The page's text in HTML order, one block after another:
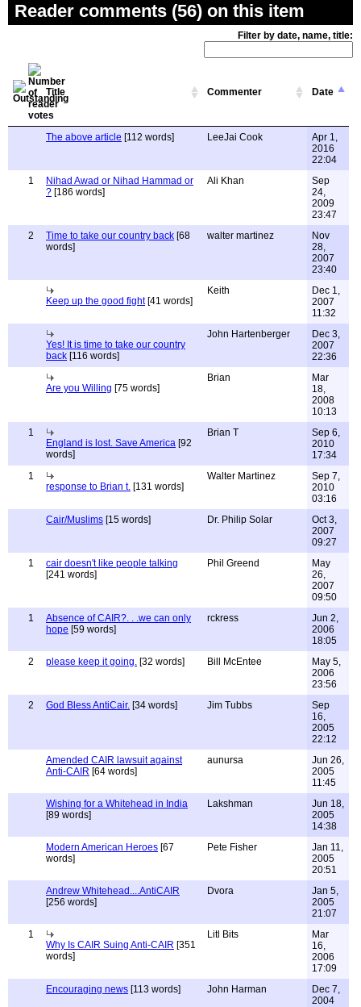
Reader comments (56) on this item
Filter by date, name, title:
Title Commenter Date
The above article [112 words] LeeJai Cook
Apr 1,
2016
22:04
1
Nihad Awad or Nihad Hammad or
? [186 words]
Ali Khan
Sep
24,
2009
23:47
2
Time to take our country back [68
words]
walter martinez
Nov
28,
2007
23:40
Keep up the good fight[41 words]
Keith
Dec 1,
2007
11:32
Yes! It is time to take our country
back [116 words]
John Hartenberger
Dec 3,
2007
22:36
Are you Willing [75 words]
Brian
Mar
18,
2008
10:13
1
England is lost. Save America [92
words]
Brian T
Sep 6,
2010
17:34
1
response to Brian t. [131 words]
Walter Martinez
Sep 7,
2010
03:16
Cair/Muslims [15 words] Dr. Philip Solar
Oct 3,
2007
09:27
1
cair doesn't like people talking
[241 words]
Phil Greend
May
26,
2007
09:50
1
Absence of CAIR?. . .we can only
hope [59 words]
rckress
Jun 2,
2006
18:05
2
please keep it going. [32 words] Bill McEntee
May 5,
2006
23:56
2
God Bless AntiCair. [34 words] Jim Tubbs
Sep
16,
2005
22:12
Amended CAIR lawsuit against
Anti-CAIR [64 words]
aunursa
Jun 26,
2005
11:45
Wishing for a Whitehead in India
[89 words]
Lakshman
Jun 18,
2005
14:38
Modern American Heroes [67
words]
Pete Fisher
Jan 11,
2005
20:51
Andrew Whitehead....AntiCAIR
[256 words]
Dvora
Jan 5,
2005
21:07
1
Why Is CAIR Suing Anti-CAIR [351
words]
Litl Bits
Mar
16,
2006
17:09
Encouraging news [113 words] John Harman
Dec 7,
2004